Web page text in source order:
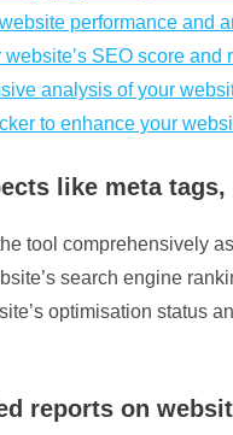
performance and
SEO score and
analysis of your
to enhance your
like meta
tool comprehensively
search engine
optimisation status
reports on